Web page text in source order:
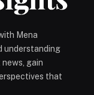
Mena
understanding
gain
that